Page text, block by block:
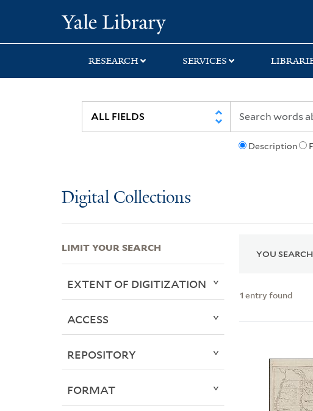
search
main
first
RESEARCH SERVICES
Description
Digital Collections
YOU
1 entry found
LIMIT YOUR SEARCH
EXTENT OF DIGITIZATION
ACCESS
REPOSITORY
FORMAT